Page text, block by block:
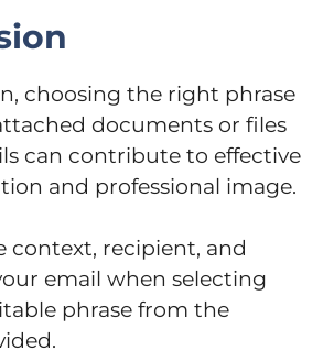
choosing the right phrase
documents or files
can contribute to effective
and professional image.
context, recipient, and
email when selecting
phrase from the